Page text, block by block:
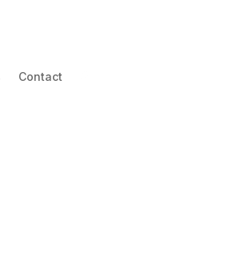
Contact